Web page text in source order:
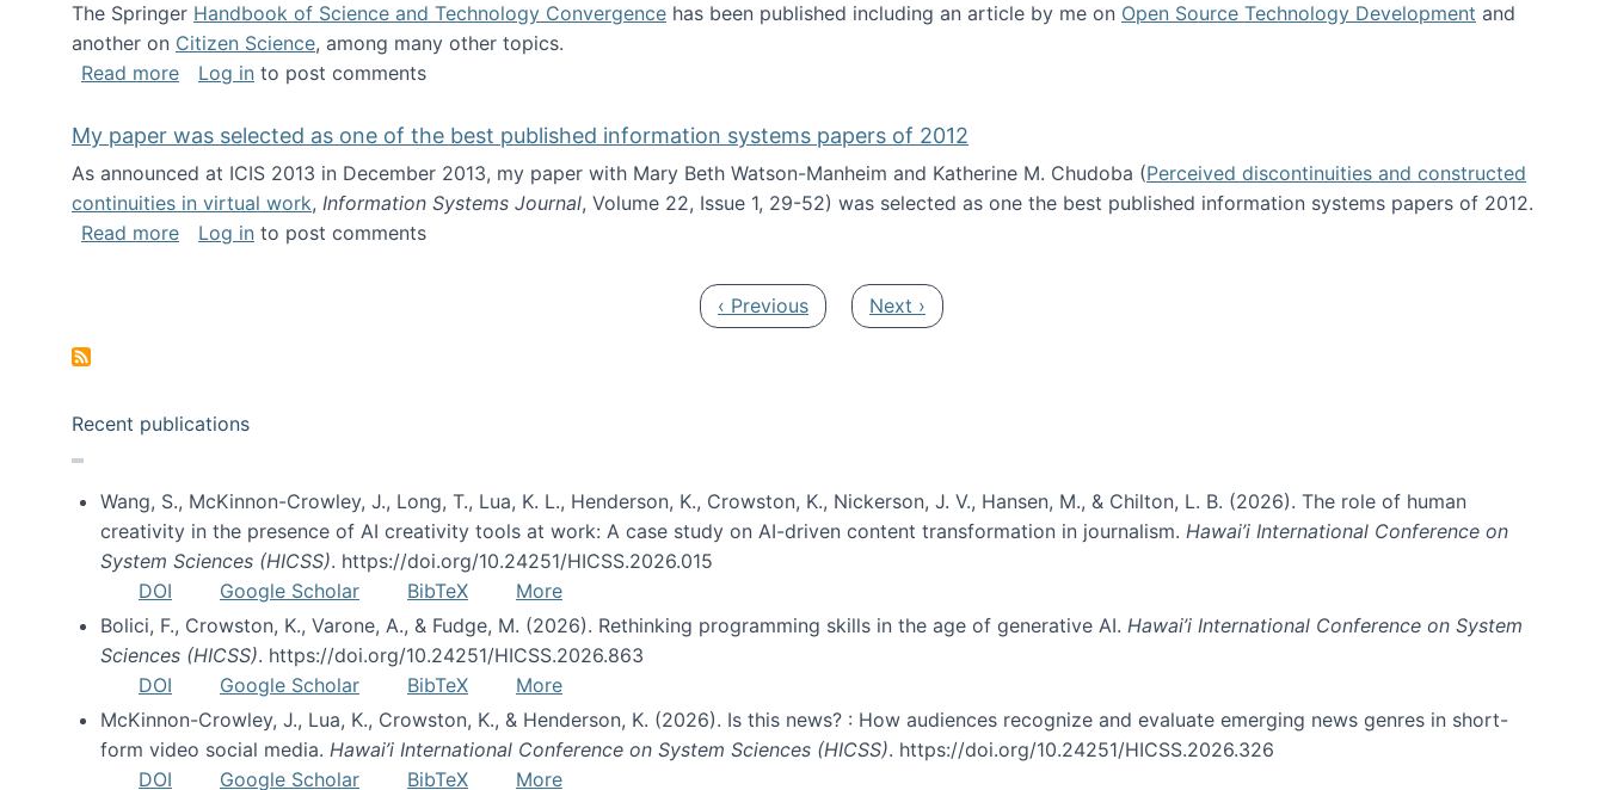
The Springer Handbook of Science and Technology Convergence has been published including an article by me on Open Source Technology Development and
another on Citizen Science, among many other topics.
Read moreabout Springer Handbook of Science and Technology Convergence published!
Log in to post comments
My paper was selected as one of the best published information systems papers of 2012
As announced at ICIS 2013 in December 2013, my paper with Mary Beth Watson-Manheim and Katherine M. Chudoba (Perceived discontinuities and constructed
continuities in virtual work, Information Systems Journal, Volume 22, Issue 1, 29-52) was selected as one the best published information systems papers of 2012.
Read moreabout My paper was selected as one of the best published information systems papers of 2012
Log in to post comments
Previous page
‹ Previous Next page
Next ›
Recent publications
Wang, S., McKinnon-Crowley, J., Long, T., Lua, K. L., Henderson, K., Crowston, K., Nickerson, J. V., Hansen, M., & Chilton, L. B. (2026). The role of human
creativity in the presence of AI creativity tools at work: A case study on AI-driven content transformation in journalism. Hawai’i International Conference on
System Sciences (HICSS). https://doi.org/10.24251/HICSS.2026.015
DOI
Google Scholar BibTeX
More
Bolici, F., Crowston, K., Varone, A., & Fudge, M. (2026). Rethinking programming skills in the age of generative AI. Hawai’i International Conference on System
Sciences (HICSS). https://doi.org/10.24251/HICSS.2026.863
DOI
Google Scholar BibTeX
More
McKinnon-Crowley, J., Lua, K., Crowston, K., & Henderson, K. (2026). Is this news? : How audiences recognize and evaluate emerging news genres in short-
form video social media. Hawai’i International Conference on System Sciences (HICSS). https://doi.org/10.24251/HICSS.2026.326
DOI
Google Scholar BibTeX More